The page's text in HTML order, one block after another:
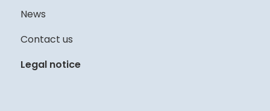
News
Contact us
Legal notice